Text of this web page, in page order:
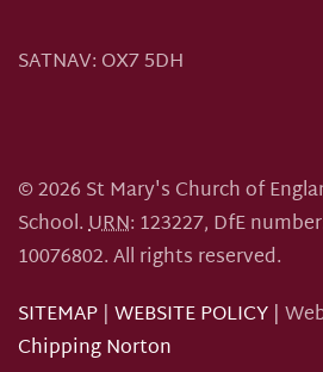
SATNAV: OX7 5DH
©2026 St Mary's Church of
School.URN: 123227, DfE
10076802.All rights reserved.
SITEMAP | WEBSITE POLICY |
Chipping Norton